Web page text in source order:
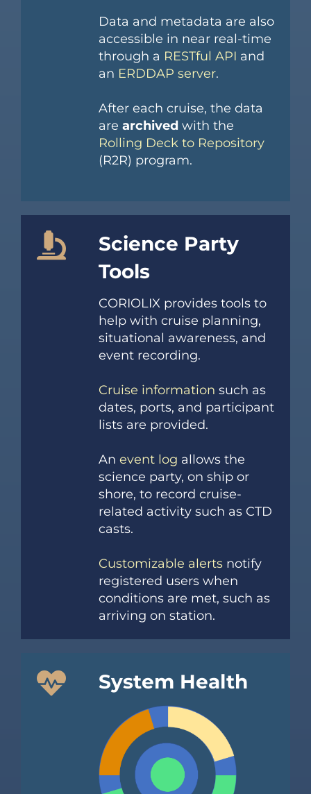
Data and metadata are also
accessible in near real-time
through a RESTful API and
an ERDDAP server.
After each cruise, the data
are archived with the
Rolling Deck to Repository
(R2R) program.
Science Party
Tools
CORIOLIX provides tools to
help with cruise planning,
situational awareness, and
event recording.
Cruise information such as
dates, ports, and participant
lists are provided.
An event log allows the
science party, on ship or
shore, to record cruise-
related activity such as CTD
casts.
Customizable alertsnotify
registered users when
conditions are met, such as
arriving on station.
System Health